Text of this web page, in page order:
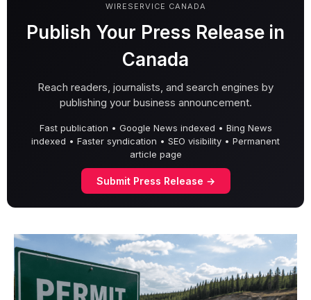
WIRESERVICE CANADA
Publish Your Press Release in
Canada
Reach readers, journalists, and search engines by
publishing your business announcement.
Fast publication • Google News indexed • Bing News
indexed • Faster syndication • SEO visibility • Permanent
article page
Submit Press Release →